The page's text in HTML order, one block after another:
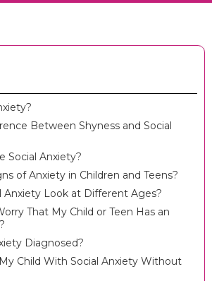
Between Shyness and Social
Social Anxiety?
of Anxiety in Children and Teens?
Anxiety Look at Different Ages?
That My Child or Teen Has an
Diagnosed?
Child With Social Anxiety Without